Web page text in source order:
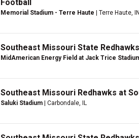
Football
Memorial Stadium - Terre Haute | Terre Haute, IN
Southeast Missouri State
MidAmerican Energy Field at Jack Trice
Southeast Missouri Redhawks at
Saluki Stadium | Carbondale, IL